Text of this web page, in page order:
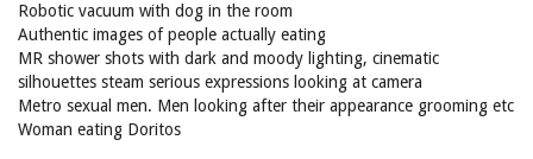
Robotic vacuum with dog in the room
Authentic images of people actually eating
MR shower shots with dark and moody lighting, cinematic
silhouettes steam serious expressions looking at camera
Metro sexual men. Men looking after their appearance grooming etc
Woman eating Doritos